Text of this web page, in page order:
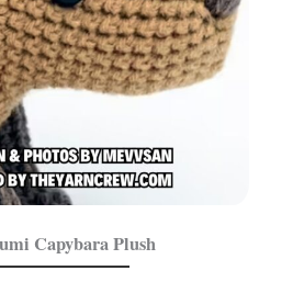
Capybara Plush